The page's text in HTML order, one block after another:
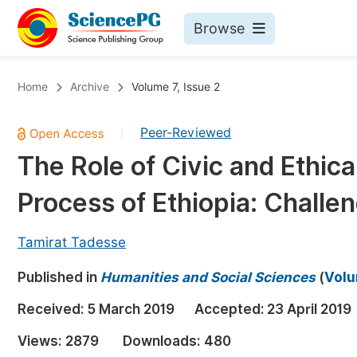
Browse
Chemistry
Medicine & Health
Materials Science
Earth, Energy & Environment
Architecture & Civil Engineering
Education
Home Archive Volume 7, Issue 2
Peer-Reviewed
The Role of Civic and
Process of Ethiopia:
Tamirat Tadesse
Published in Humanities and Social Sciences(
Received: 5 March 2019 Accepted: 23 April 2019
Views: 2879 Downloads: 480